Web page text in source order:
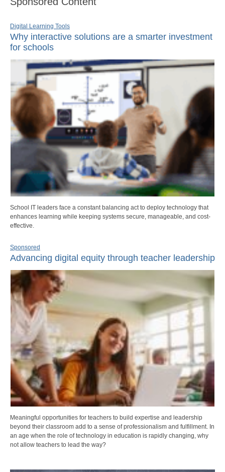
Digital Learning Tools
Why interactive solutions are a smarter investment
for schools
School IT leaders face a constant balancing act to deploy technology that
enhances learning while keeping systems secure, manageable, and cost-
effective.
Sponsored
Advancing digital equity through teacher leadership
Meaningful opportunities for teachers to build expertise and leadership
beyond their classroom add to a sense of professionalism and fulfillment. In
an age when the role of technology in education is rapidly changing, why
not allow teachers to lead the way?